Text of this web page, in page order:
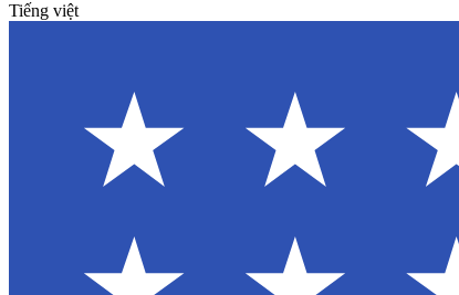
Tiếng việt